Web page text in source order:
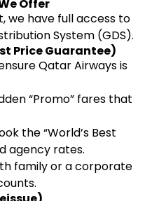
Offer
we have full access to
System (GDS).
Price Guarantee)
Qatar Airways is
“Promo” fares that
the “World’s Best
agency rates.
family or a corporate